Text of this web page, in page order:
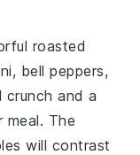
roasted
, bell peppers,
and a
The
will contrast